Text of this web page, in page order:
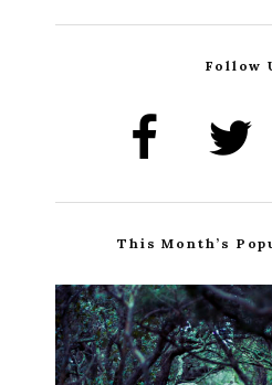
Follow
This Month’s